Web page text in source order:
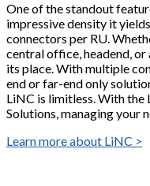
One of the standout
impressive density it
connectors per RU.
central office, headend,
its place. With multiple
end or far-end only
LiNC is limitless. With
Solutions, managing your
Learn more about LiNC >